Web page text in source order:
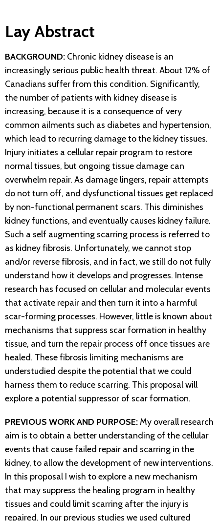
Lay Abstract
BACKGROUND: Chronic kidney disease is an
increasingly serious public health threat. About 12% of
Canadians suffer from this condition. Significantly,
the number of patients with kidney disease is
increasing, because it is a consequence of very
common ailments such as diabetes and hypertension,
which lead to recurring damage to the kidney tissues.
Injury initiates a cellular repair program to restore
normal tissues, but ongoing tissue damage can
overwhelm repair. As damage lingers, repair attempts
do not turn off, and dysfunctional tissues get replaced
by non-functional permanent scars. This diminishes
kidney functions, and eventually causes kidney failure.
Such a self augmenting scarring process is referred to
as kidney fibrosis. Unfortunately, we cannot stop
and/or reverse fibrosis, and in fact, we still do not fully
understand how it develops and progresses. Intense
research has focused on cellular and molecular events
that activate repair and then turn it into a harmful
scar-forming processes. However, little is known about
mechanisms that suppress scar formation in healthy
tissue, and turn the repair process off once tissues are
healed. These fibrosis limiting mechanisms are
understudied despite the potential that we could
harness them to reduce scarring. This proposal will
explore a potential suppressor of scar formation.
PREVIOUS WORK AND PURPOSE: My overall research
aim is to obtain a better understanding of the cellular
events that cause failed repair and scarring in the
kidney, to allow the development of new interventions.
In this proposal I wish to explore a new mechanism
that may suppress the healing program in healthy
tissues and could limit scarring after the injury is
repaired. In our previous studies we used cultured